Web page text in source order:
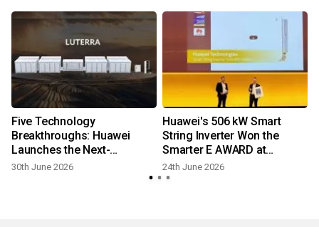
Five Technology
Breakthroughs: Huawei
Launches the Next-
Generation Grid-Forming
30th June 2026
Huawei's 506 kW Smart
String Inverter Won the
Smarter E AWARD at
Intersolar Europe 2026
24th June 2026